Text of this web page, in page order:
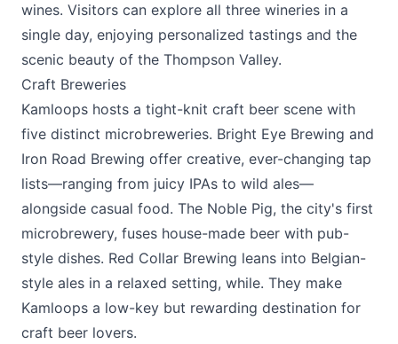
wines. Visitors can explore all three wineries in a
single day, enjoying personalized tastings and the
scenic beauty of the Thompson Valley.
Craft Breweries
Kamloops hosts a tight-knit craft beer scene with
five distinct microbreweries. Bright Eye Brewing and
Iron Road Brewing offer creative, ever-changing tap
lists—ranging from juicy IPAs to wild ales—
alongside casual food. The Noble Pig, the city's first
microbrewery, fuses house-made beer with pub-
style dishes. Red Collar Brewing leans into Belgian-
style ales in a relaxed setting, while. They make
Kamloops a low-key but rewarding destination for
craft beer lovers.